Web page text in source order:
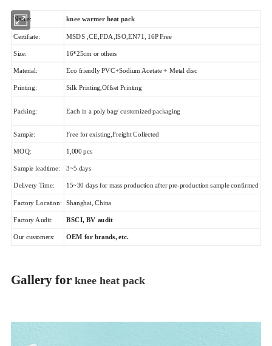
Name: knee warmer heat pack
Certifiate: MSDS ,CE,FDA,ISO,EN71, 16P Free
Size: 16*25cm or others
Material: Eco friendly PVC+Sodium Acetate + Metal disc
Printing: Silk Printing,Offset Printing
Packing: Each in a poly bag/ customized packaging
Sample: Free for existing,Freight Collected
MOQ: 1,000 pcs
Sample leadtime: 3~5 days
Delivery Time: 15~30 days for mass production after pre-production sample confirmed
Factory Location: Shanghai, China
Factory Audit: BSCI, BV audit
Our customers: OEM for brands, etc.
Gallery forknee heat pack